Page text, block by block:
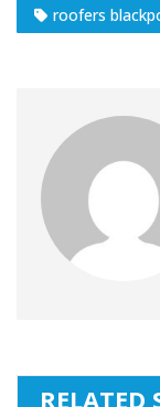
roofers
RELATED